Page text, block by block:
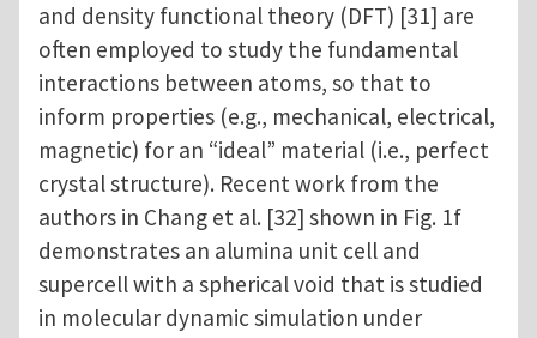
and density functional theory (DFT) [31] are
often employed to study the fundamental
interactions between atoms, so that to
inform properties (e.g., mechanical, electrical,
magnetic) for an “ideal” material (i.e., perfect
crystal structure). Recent work from the
authors in Chang et al. [32] shown in Fig. 1f
demonstrates an alumina unit cell and
supercell with a spherical void that is studied
in molecular dynamic simulation under